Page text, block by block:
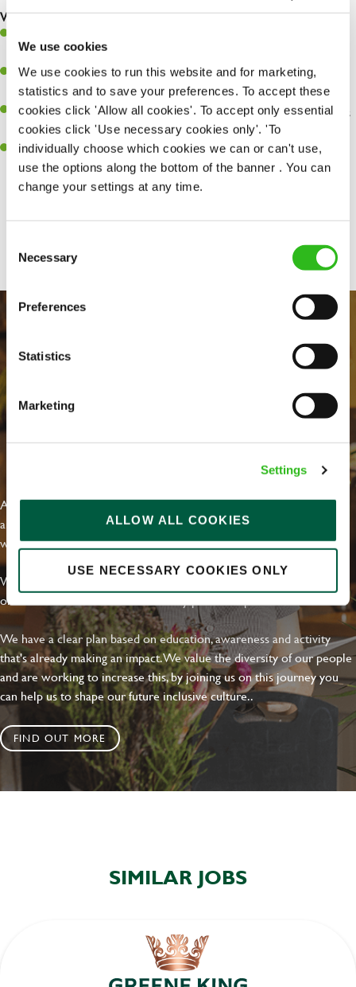
We use cookies
We use cookies to run this website and for marketing,
statistics and to save your preferences. To accept these
cookies click 'Allow all cookies'. To accept only essential
cookies click 'Use necessary cookies only'. 'To
individually choose which cookies we can or can't use,
use the options along the bottom of the banner . You can
change your settings at any time.
Selection
Necessary
Preferences
Statistics
Marketing
Settings
ALLOW ALL COOKIES
USE NECESSARY COOKIES ONLY
What you’ll bring…
perfection.
Be a role model to the team on giving great service and making
sure every customer receives a warm welcome.
An ability to think on your feet and adapt to whatever challenges
arise during a busy shift.
A positive can-do attitude and be a real team player.
Share :
EVERYDAY INCLUSION
At Greene King we're setting the bar for Inclusion & Diversity. We
are on a journey towards Everyday Inclusion where everyone feels
welcome, can thrive and truly belong.
With external commitments like the Valuable 500, our Calling Time
on Racism manifesto and community partnerships.
We have a clear plan based on education, awareness and activity
that's already making an impact. We value the diversity of our people
and are working to increase this, by joining us on this journey you
can help us to shape our future inclusive culture..
FIND OUT MORE
SIMILAR JOBS